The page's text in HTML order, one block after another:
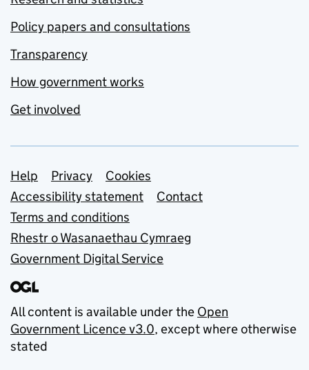
Policy papers and consultations
Transparency
How government works
Get involved
Support links
Help Privacy
Cookies
Accessibility statement
Contact
Terms and conditions
Rhestr o Wasanaethau Cymraeg
Government Digital Service
All content is available under the Open
Government Licence v3.0, except where otherwise
stated